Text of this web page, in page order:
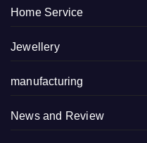
Home Service
Jewellery
manufacturing
News and Review